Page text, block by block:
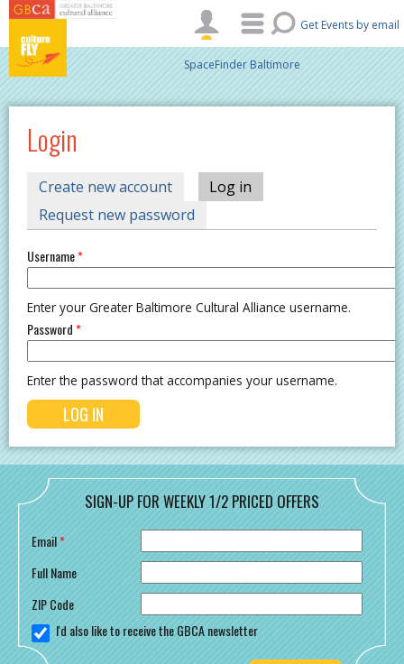
Skip to main content
Get Events by email
SpaceFinder Baltimore
Login
PRIMARY TABS
Create new account Log in
Request new password
Username*
Enter your Greater Baltimore Cultural Alliance username.
Password*
Enter the password that accompanies your username.
SIGN-UP FOR WEEKLY 1/2 PRICED OFFERS
Email*
Full Name
ZIP Code
I'd also like to receive the GBCA newsletter